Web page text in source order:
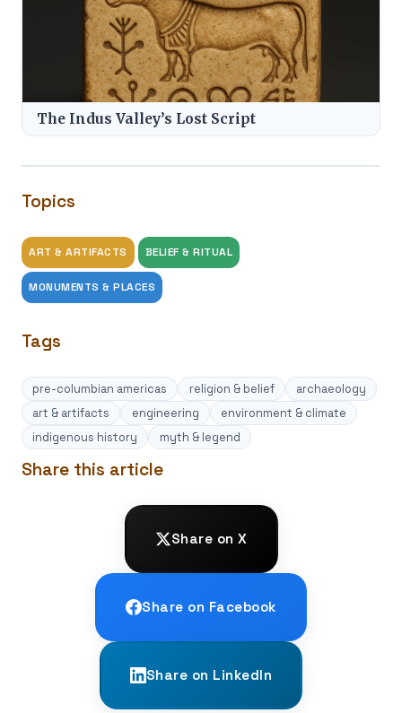
The Indus Valley’s Lost Script
Topics
ART & ARTIFACTS BELIEF & RITUAL
MONUMENTS & PLACES
Tags
pre-columbian americas religion & belief
archaeology
art & artifacts
engineering
environment & climate
indigenous history
myth & legend
Share this article
Share on X
Share on Facebook
Share on LinkedIn